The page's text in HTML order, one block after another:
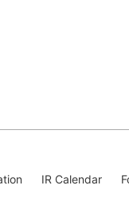
IR Calendar